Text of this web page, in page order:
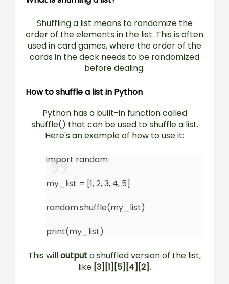
Shuffling a list means to randomize the
order of the elements in the list. This is often
used in card games, where the order of the
cards in the deck needs to be randomized
before dealing.
How to shuffle a list in Python
Python has a built-in function called
shuffle() that can be used to shuffle a list.
Here's an example of how to use it:
import random
my_list = [1, 2, 3, 4, 5]
random.shuffle(my_list)
print(my_list)
This willoutputa shuffled version of the list,
like [3][1][5][4][2].